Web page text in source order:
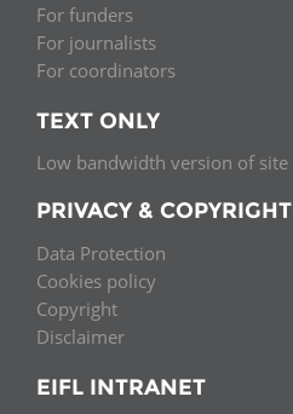
For funders
For journalists
For coordinators
TEXT ONLY
Low bandwidth version of site
PRIVACY & COPYRIGHT
Data Protection
Cookies policy
Copyright
Disclaimer
EIFL INTRANET